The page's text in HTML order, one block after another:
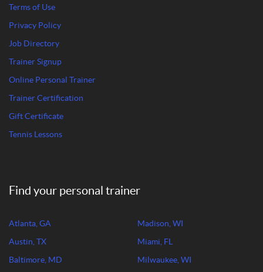
Terms of Use
Privacy Policy
Job Directory
Trainer Signup
Online Personal Trainer
Trainer Certification
Gift Certificate
Tennis Lessons
Find your personal trainer
Atlanta, GA
Austin, TX
Baltimore, MD
Madison, WI
Miami, FL
Milwaukee, WI